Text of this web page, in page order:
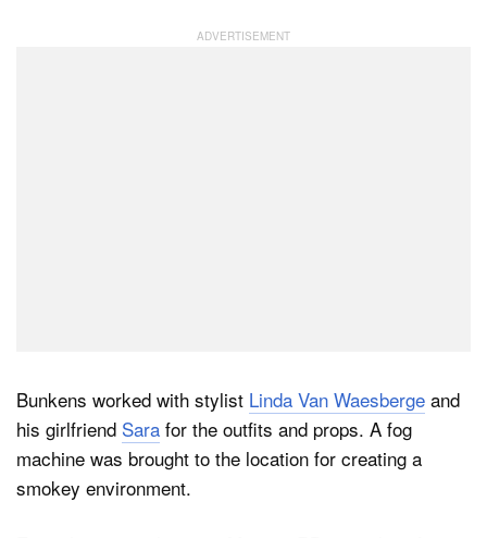
Bunkens worked with stylist Linda Van Waesberge and
his girlfriend Sara for the outfits and props. A fog
machine was brought to the location for creating a
smokey environment.